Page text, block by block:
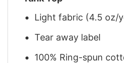
Light fabric (4.5 oz/
Tear away label
100% Ring-spun